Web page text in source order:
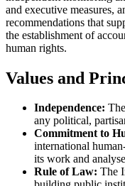
and executive measures,
recommendations that
the establishment of
human rights.
Values and
Independence:
any political,
Commitment to
international
its work and
Rule of Law: The